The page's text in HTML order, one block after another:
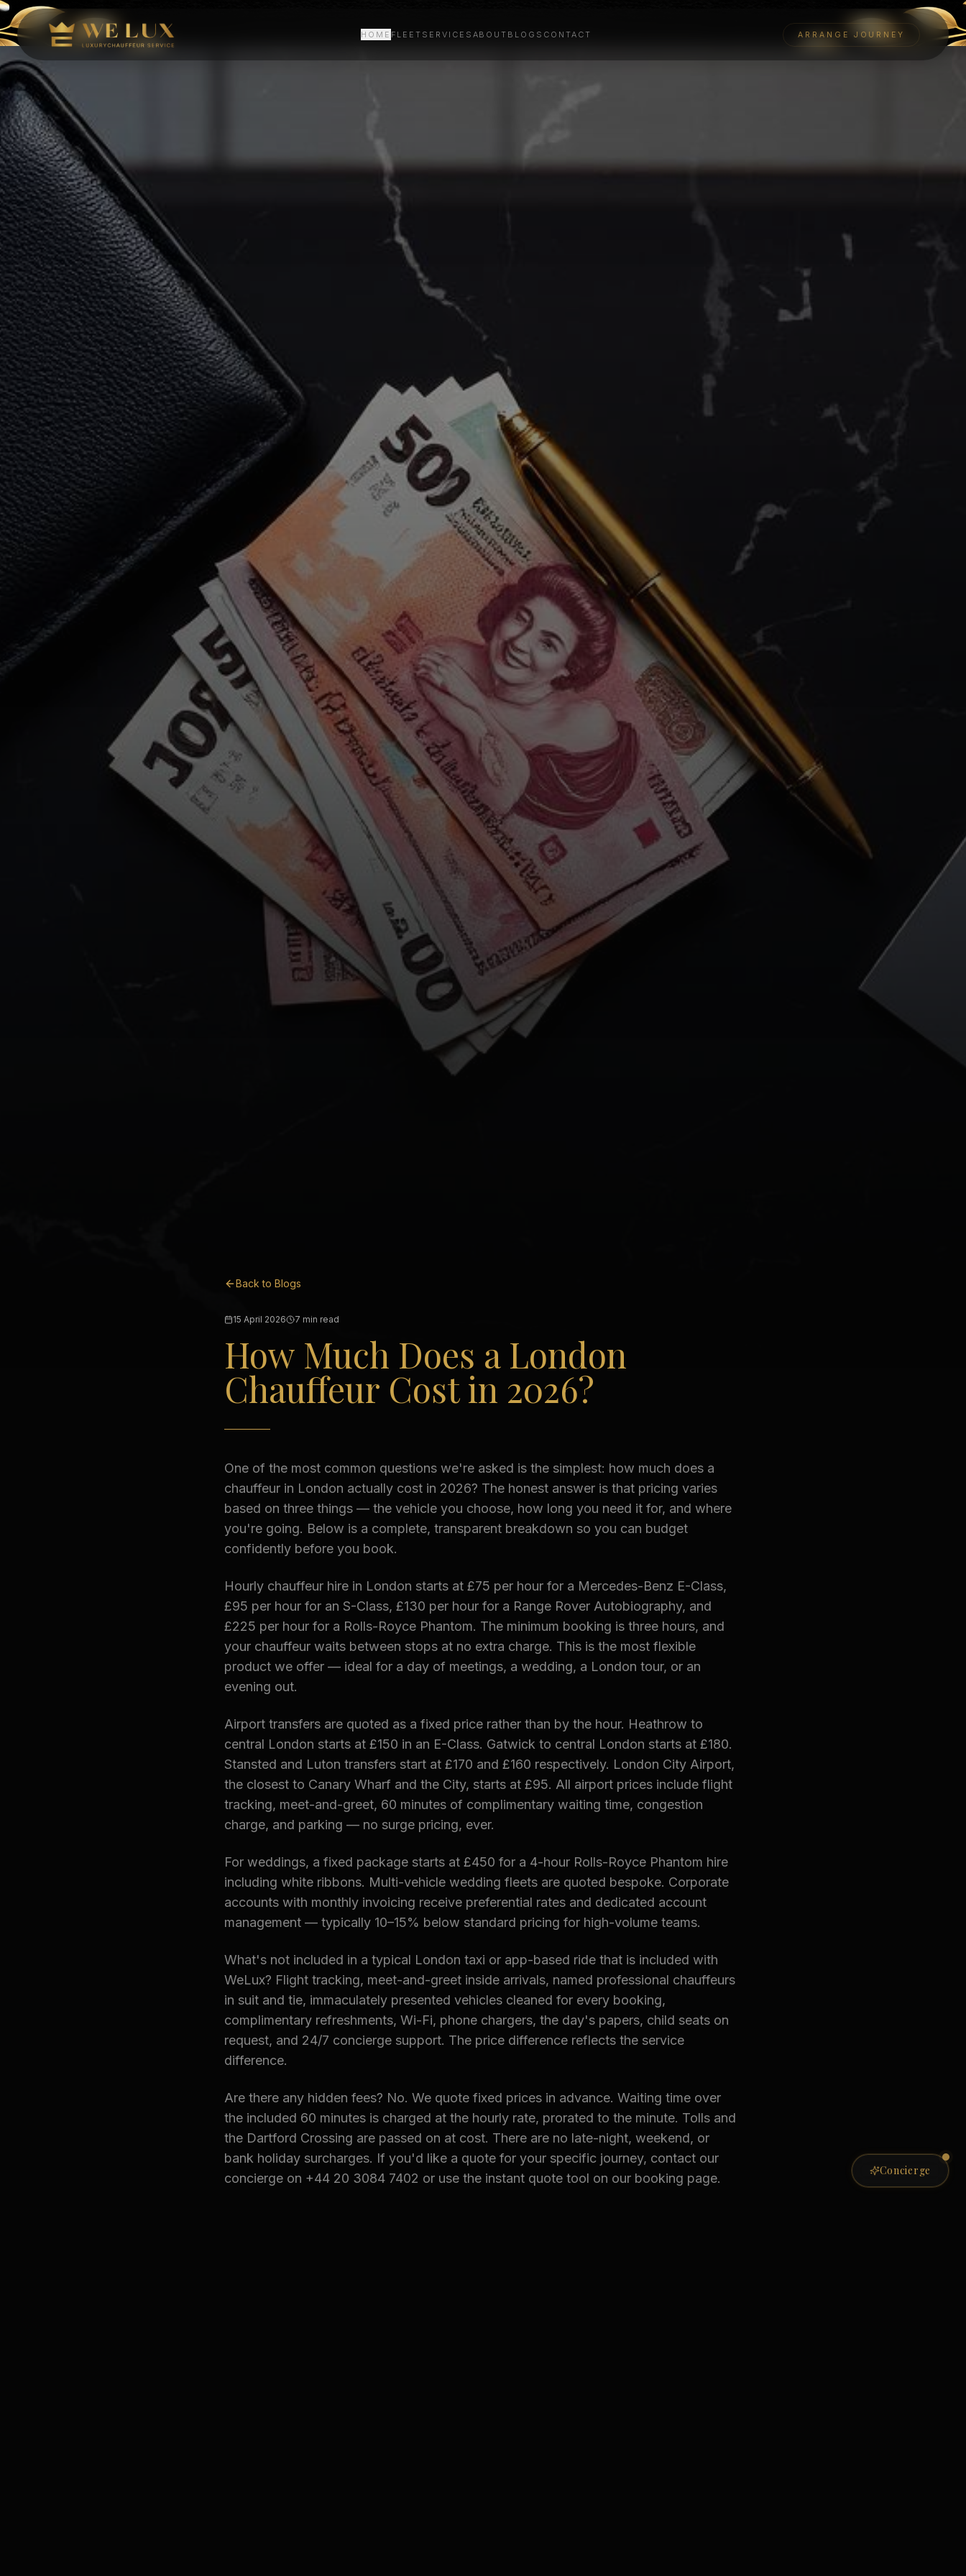
HOME FLEET SERVICES ABOUT BLOGS CONTACT ARRANGE JOURNEY
Back to Blogs
15 April 2026 7 min read
How Much Does a London
Chauffeur Cost in 2026?
One of the most common questions we're asked is the simplest: how much does a
chauffeur in London actually cost in 2026? The honest answer is that pricing varies
based on three things — the vehicle you choose, how long you need it for, and where
you're going. Below is a complete, transparent breakdown so you can budget
confidently before you book.
Hourly chauffeur hire in London starts at £75 per hour for a Mercedes-Benz E-Class,
£95 per hour for an S-Class, £130 per hour for a Range Rover Autobiography, and
£225 per hour for a Rolls-Royce Phantom. The minimum booking is three hours, and
your chauffeur waits between stops at no extra charge. This is the most flexible
product we offer — ideal for a day of meetings, a wedding, a London tour, or an
evening out.
Airport transfers are quoted as a fixed price rather than by the hour. Heathrow to
central London starts at £150 in an E-Class. Gatwick to central London starts at £180.
Stansted and Luton transfers start at £170 and £160 respectively. London City Airport,
the closest to Canary Wharf and the City, starts at £95. All airport prices include flight
tracking, meet-and-greet, 60 minutes of complimentary waiting time, congestion
charge, and parking — no surge pricing, ever.
For weddings, a fixed package starts at £450 for a 4-hour Rolls-Royce Phantom hire
including white ribbons. Multi-vehicle wedding fleets are quoted bespoke. Corporate
accounts with monthly invoicing receive preferential rates and dedicated account
management — typically 10–15% below standard pricing for high-volume teams.
What's not included in a typical London taxi or app-based ride that is included with
WeLux? Flight tracking, meet-and-greet inside arrivals, named professional chauffeurs
in suit and tie, immaculately presented vehicles cleaned for every booking,
complimentary refreshments, Wi-Fi, phone chargers, the day's papers, child seats on
request, and 24/7 concierge support. The price difference reflects the service
difference.
Are there any hidden fees? No. We quote fixed prices in advance. Waiting time over
the included 60 minutes is charged at the hourly rate, prorated to the minute. Tolls and
the Dartford Crossing are passed on at cost. There are no late-night, weekend, or
bank holiday surcharges. If you'd like a quote for your specific journey, contact our
concierge on +44 20 3084 7402 or use the instant quote tool on our booking page.
Concierge
Private Concierge
ONLINE NOW